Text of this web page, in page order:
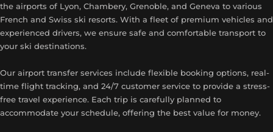
the airports of Lyon, Chambery, Grenoble, and Geneva to various
French and Swiss ski resorts. With a fleet of premium vehicles and
experienced drivers, we ensure safe and comfortable transport to
your ski destinations.
Our airport transfer services include flexible booking options, real-
time flight tracking, and 24/7 customer service to provide a stress-
free travel experience. Each trip is carefully planned to
accommodate your schedule, offering the best value for money.